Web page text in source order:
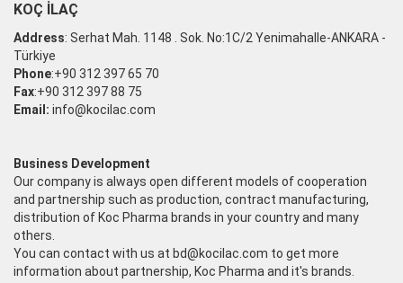
KOÇ İLAÇ
Address: Serhat Mah. 1148 . Sok. No:1C/2 Yenimahalle-ANKARA -
Türkiye
Phone:+90 312 397 65 70
Fax:+90 312 397 88 75
Email: info@kocilac.com
Business Development
Our company is always open different models of cooperation
and partnership such as production, contract manufacturing,
distribution of Koc Pharma brands in your country and many
others.
You can contact with us at bd@kocilac.com to get more
information about partnership, Koc Pharma and it's brands.